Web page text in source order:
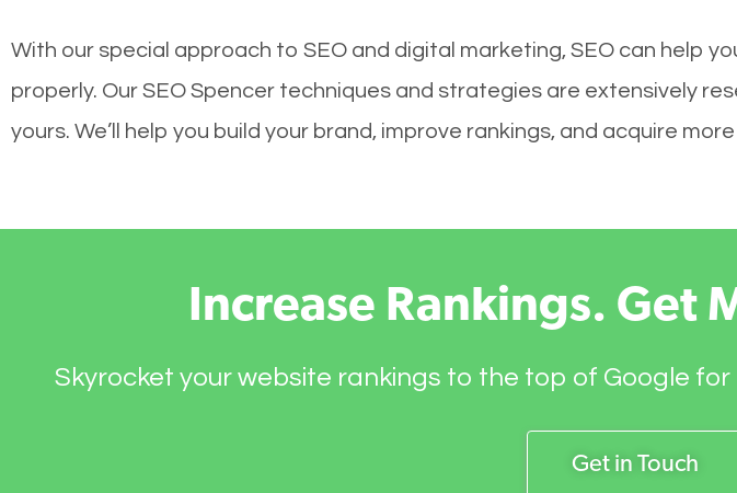
With our special approach to SEO and digital marketing, SEO can help
properly. Our SEO Spencer techniques and strategies are extensively
yours. We’ll help you build your brand, improve rankings, and acquire
Increase Rankings. Get
Skyrocket your website rankings to the top of Google
Get in Touch